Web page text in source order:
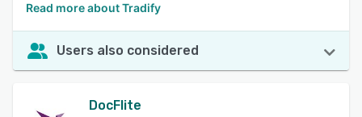
Read more about Tradify
Users also considered
DocFlite